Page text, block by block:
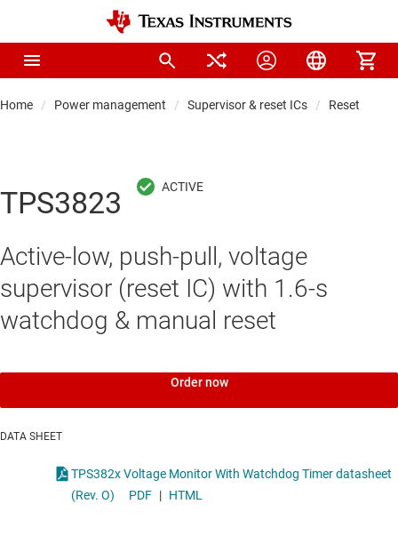
Home Power management Supervisor & reset ICs Reset &
TPS3823
Active-low, push-pull, voltage
supervisor (reset IC) with 1.6-s
watchdog & manual reset
Order now
DATA SHEET
TPS382x Voltage Monitor With Watchdog Timer datasheet
(Rev. O)
PDF | HTML